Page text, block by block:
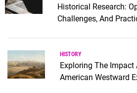
Historical Research:
Challenges, And
HISTORY
Exploring The Impact
American Westward